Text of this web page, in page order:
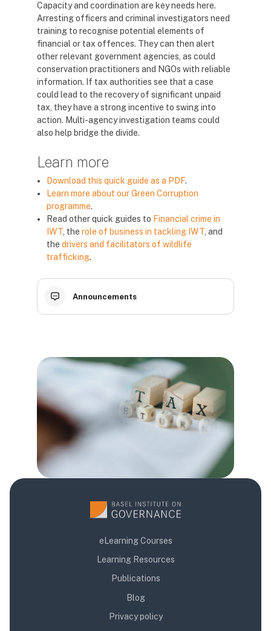
Capacity and coordination are key needs here.
Arresting officers and criminal investigators need
training to recognise potential elements of
financial or tax offences. They can then alert
other relevant government agencies, as could
conservation practitioners and NGOs with reliable
information. If tax authorities see that a case
could lead to the recovery of significant unpaid
tax, they have a strong incentive to swing into
action. Multi-agency investigation teams could
also help bridge the divide.
Learn more
Download this quick guide as a PDF.
Learn more about our Green Corruption
programme.
Read other quick guides to Financial crime in
IWT , the role of business in tackling IWT , and
the drivers and facilitators of wildlife
trafficking.
Announcements
Blocks
Blocks
Blocks
eLearning Courses
Learning Resources
Publications
Blog
Privacy policy